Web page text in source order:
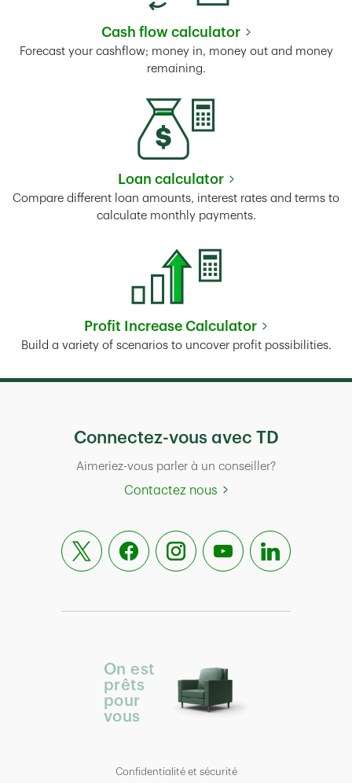
Cash flow calculator
Link Opens in New Tab
Forecast your cashflow; money in, money out and money
remaining.
Loan calculator
Link Opens in New Tab
Compare different loan amounts, interest rates and terms to
calculate monthly payments.
Profit Increase Calculator
Link Opens in New Tab
Build a variety of scenarios to uncover profit possibilities.
Connectez-vous avec TD
Aimeriez-vous parler à un conseiller?
Contactez nous
On est
prêts
pour
vous
Confidentialité et sécurité